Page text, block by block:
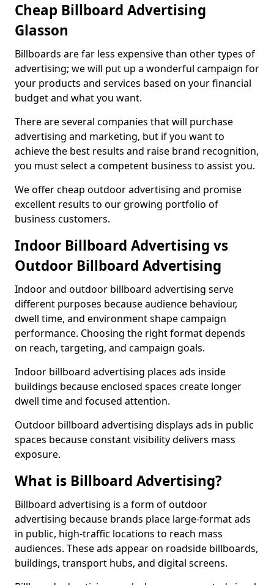
Cheap Billboard Advertising
Glasson
Billboards are far less expensive than other types of
advertising; we will put up a wonderful campaign for
your products and services based on your financial
budget and what you want.
There are several companies that will purchase
advertising and marketing, but if you want to
achieve the best results and raise brand recognition,
you must select a competent business to assist you.
We offer cheap outdoor advertising and promise
excellent results to our growing portfolio of
business customers.
Indoor Billboard Advertising vs
Outdoor Billboard Advertising
Indoor and outdoor billboard advertising serve
different purposes because audience behaviour,
dwell time, and environment shape campaign
performance. Choosing the right format depends
on reach, targeting, and campaign goals.
Indoor billboard advertising places ads inside
buildings because enclosed spaces create longer
dwell time and focused attention.
Outdoor billboard advertising displays ads in public
spaces because constant visibility delivers mass
exposure.
What is Billboard Advertising?
Billboard advertising is a form of outdoor
advertising because brands place large-format ads
in public, high-traffic locations to reach mass
audiences. These ads appear on roadside billboards,
buildings, transport hubs, and digital screens.